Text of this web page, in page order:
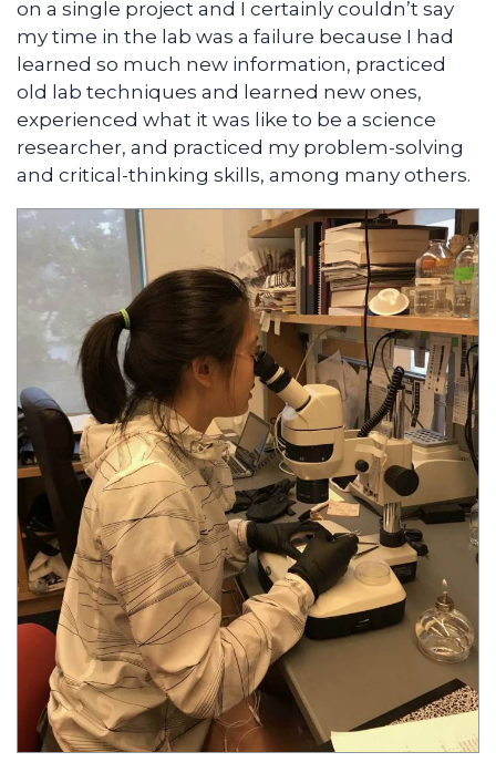
on a single project and I certainly couldn’t say
my time in the lab was a failure because I had
learned so much new information, practiced
old lab techniques and learned new ones,
experienced what it was like to be a science
researcher, and practiced my problem-solving
and critical-thinking skills, among many others.